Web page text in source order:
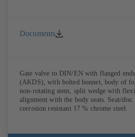
Documents
Gate valve to DIN/EN with flanged
(AKDS), with bolted bonnet, body of
non-rotating stem, split wedge with
alignment with the body seats. Seat/
corrosion resistant 17 % chrome steel.